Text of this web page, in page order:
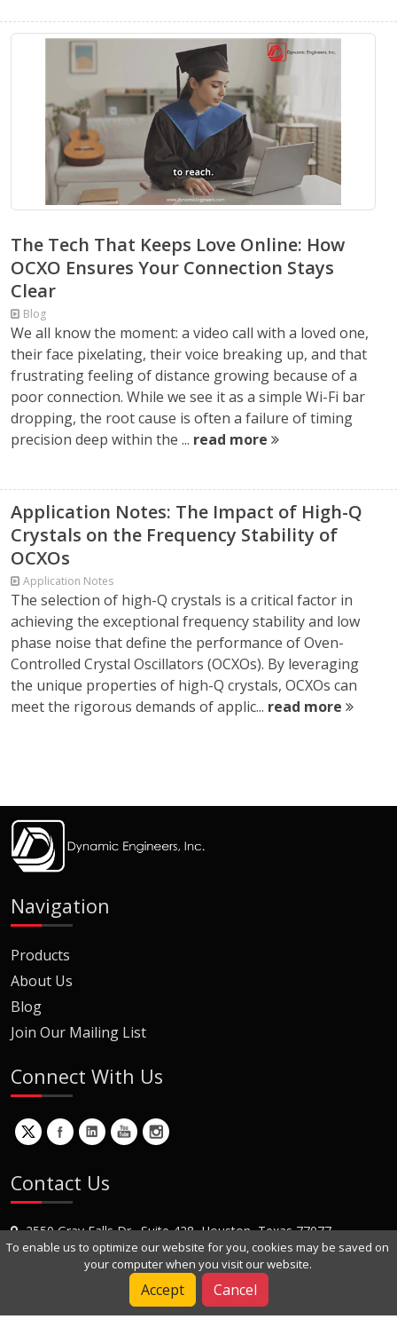
The Tech That Keeps Love Online: How
OCXO Ensures Your Connection Stays
Clear
Blog
We all know the moment: a video call with a loved one,
their face pixelating, their voice breaking up, and that
frustrating feeling of distance growing because of a
poor connection. While we see it as a simple Wi-Fi bar
dropping, the root cause is often a failure of timing
precision deep within the ... read more
Application Notes: The Impact of High-Q
Crystals on the Frequency Stability of
OCXOs
Application Notes
The selection of high-Q crystals is a critical factor in
achieving the exceptional frequency stability and low
phase noise that define the performance of Oven-
Controlled Crystal Oscillators (OCXOs). By leveraging
the unique properties of high-Q crystals, OCXOs can
meet the rigorous demands of applic... read more
Navigation
Products
About Us
Blog
Join Our Mailing List
Connect With Us
Contact Us
2550 Gray Falls Dr., Suite 428, Houston, Texas 77077
+1 (281) 870-8822
To enable us to optimize our website for you, cookies may be saved on
your computer when you visit our website.
Accept Cancel